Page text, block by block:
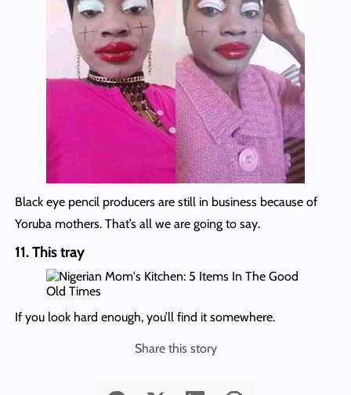
Black eye pencil producers are still in business because of
Yoruba mothers. That’s all we are going to say.
11. This tray
If you look hard enough, you’ll find it somewhere.
Share this story